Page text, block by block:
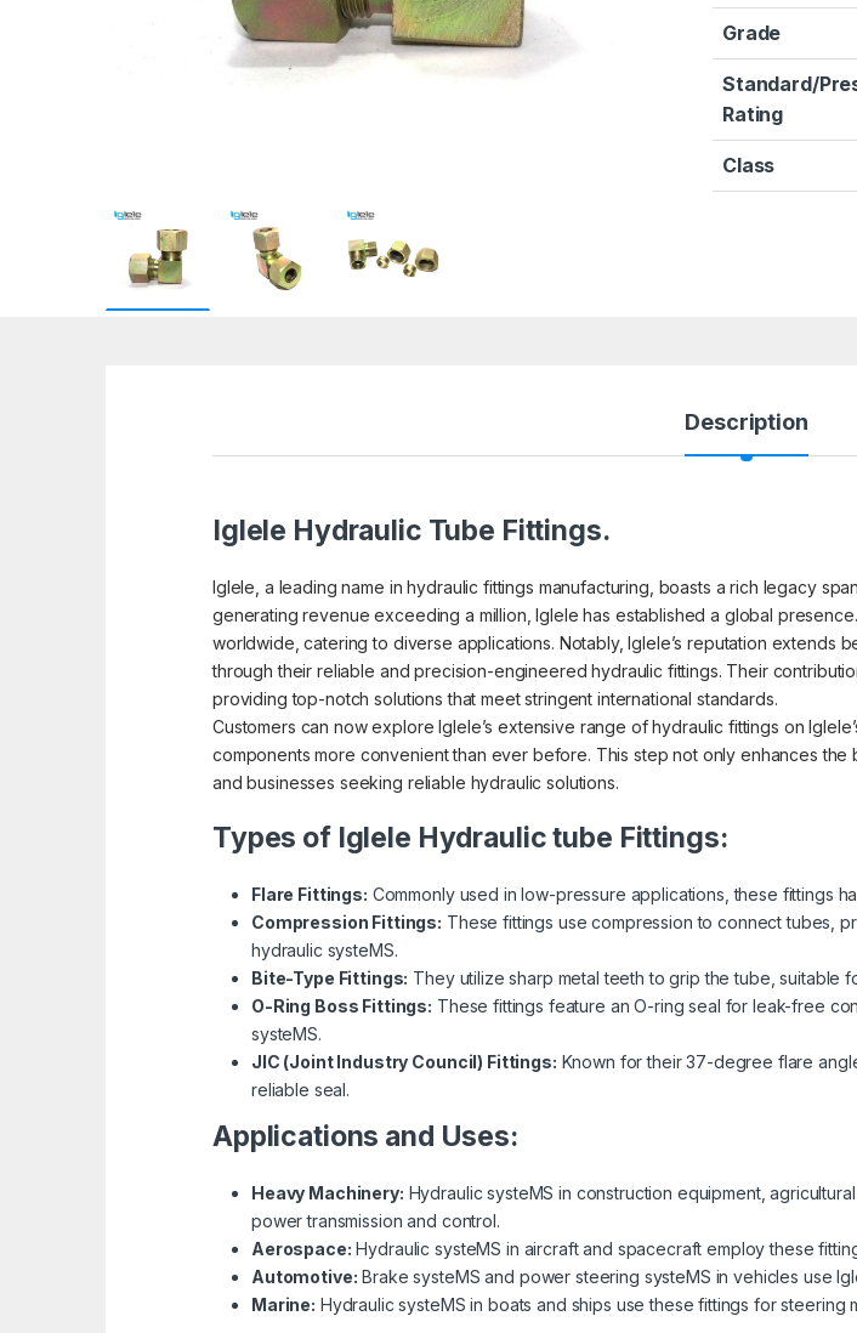
Grade
Standard/
Rating
Class
Description
Iglele Hydraulic Tube Fittings.
Iglele, a leading name in hydraulic fittings manufacturing, boasts a rich legacy
generating revenue exceeding a million, Iglele has established a global
worldwide, catering to diverse applications. Notably, Iglele’s reputation extends
through their reliable and precision-engineered hydraulic fittings. Their
providing top-notch solutions that meet stringent international standards.
Customers can now explore Iglele’s extensive range of hydraulic fittings on
components more convenient than ever before. This step not only enhances
and businesses seeking reliable hydraulic solutions.
Types of Iglele Hydraulic tube Fittings:
Flare Fittings: Commonly used in low-pressure applications, these fittings
Compression Fittings: These fittings use compression to connect tubes,
hydraulic systeMS.
Bite-Type Fittings: They utilize sharp metal teeth to grip the tube, suitable
O-Ring Boss Fittings: These fittings feature an O-ring seal for leak-free
systeMS.
JIC (Joint Industry Council) Fittings: Known for their 37-degree flare
reliable seal.
Applications and Uses:
Heavy Machinery: Hydraulic systeMS in construction equipment,
power transmission and control.
Aerospace: Hydraulic systeMS in aircraft and spacecraft employ these
Automotive: Brake systeMS and power steering systeMS in vehicles use
Marine: Hydraulic systeMS in boats and ships use these fittings for steering